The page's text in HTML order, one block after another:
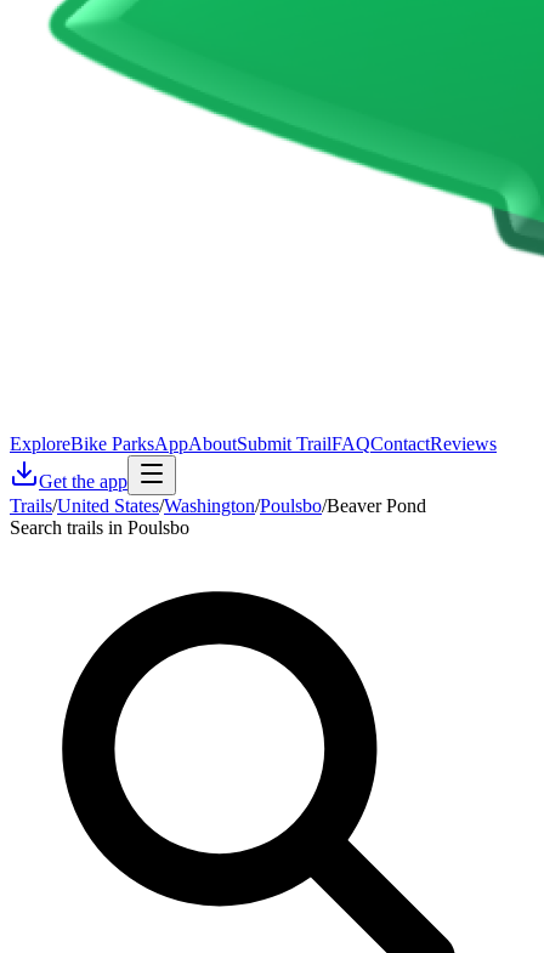
ExploreBike ParksAppAboutSubmit TrailFAQContactReviews
Get the app
Trails/United States/Washington/Poulsbo/Beaver Pond
Search trails in Poulsbo